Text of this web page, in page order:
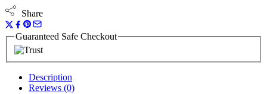
Share
Guaranteed Safe Checkout
Description
Reviews (0)